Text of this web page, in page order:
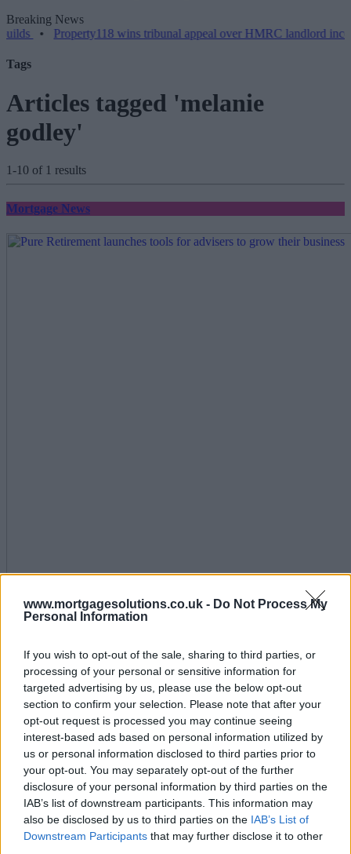
www.mortgagesolutions.co.uk - Do Not Process My
Personal Information
If you wish to opt-out of the sale, sharing to third parties, or
processing of your personal or sensitive information for
targeted advertising by us, please use the below opt-out
section to confirm your selection. Please note that after your
opt-out request is processed you may continue seeing
interest-based ads based on personal information utilized by
us or personal information disclosed to third parties prior to
your opt-out. You may separately opt-out of the further
disclosure of your personal information by third parties on the
IAB’s list of downstream participants. This information may
also be disclosed by us to third parties on the IAB’s List of
Downstream Participants that may further disclose it to other
Breaking News
• Property118 wins tribunal appeal over HMRC landlord
Tags
Articles tagged 'melanie
godley'
1-10 of 1 results
Mortgage News
July 15, 2025
1-10 of 1 results
Editor's Tips
Back to top
Free Daily Email Digest
Receive industry news and market insight directly to
your inbox